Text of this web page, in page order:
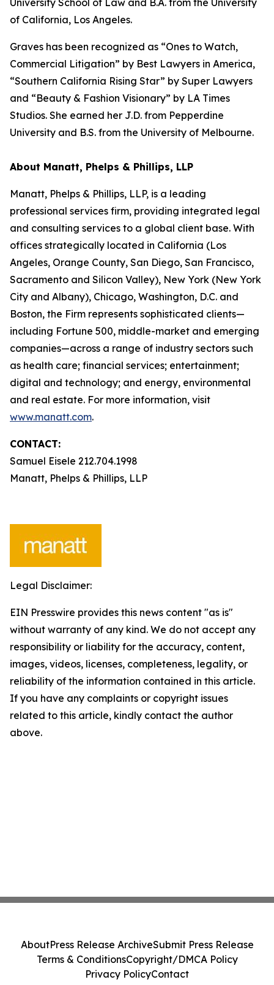
University School of Law and B.A. from the University
of California, Los Angeles.
Graves has been recognized as “Ones to Watch,
Commercial Litigation” by Best Lawyers in America,
“Southern California Rising Star” by Super Lawyers
and “Beauty & Fashion Visionary” by LA Times
Studios. She earned her J.D. from Pepperdine
University and B.S. from the University of Melbourne.
About Manatt, Phelps & Phillips, LLP
Manatt, Phelps & Phillips, LLP, is a leading
professional services firm, providing integrated legal
and consulting services to a global client base. With
offices strategically located in California (Los
Angeles, Orange County, San Diego, San Francisco,
Sacramento and Silicon Valley), New York (New York
City and Albany), Chicago, Washington, D.C. and
Boston, the Firm represents sophisticated clients—
including Fortune 500, middle-market and emerging
companies—across a range of industry sectors such
as health care; financial services; entertainment;
digital and technology; and energy, environmental
and real estate. For more information, visit
www.manatt.com.
CONTACT:
Samuel Eisele 212.704.1998
Manatt, Phelps & Phillips, LLP
Legal Disclaimer:
EIN Presswire provides this news content "as is"
without warranty of any kind. We do not accept any
responsibility or liability for the accuracy, content,
images, videos, licenses, completeness, legality, or
reliability of the information contained in this article.
If you have any complaints or copyright issues
related to this article, kindly contact the author
above.
AboutPress Release ArchiveSubmit Press Release
Terms & ConditionsCopyright/DMCA Policy
Privacy PolicyContact